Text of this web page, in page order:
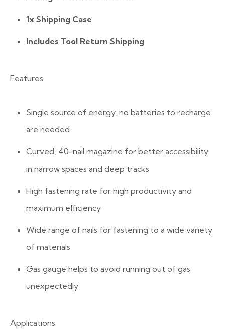
1x Shipping Case
Includes Tool Return Shipping
Features
Single source of energy, no batteries to recharge
are needed
Curved, 40-nail magazine for better accessibility
in narrow spaces and deep tracks
High fastening rate for high productivity and
maximum efficiency
Wide range of nails for fastening to a wide variety
of materials
Gas gauge helps to avoid running out of gas
unexpectedly
Applications